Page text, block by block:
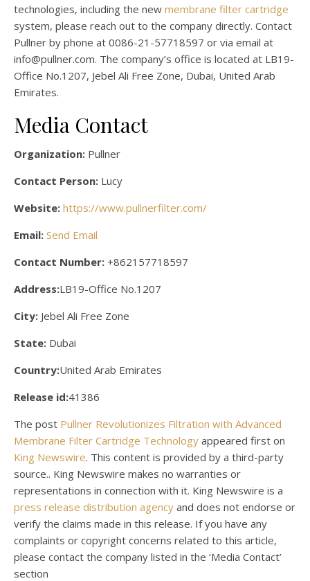
technologies, including the new membrane filter cartridge
system, please reach out to the company directly. Contact
Pullner by phone at 0086-21-57718597 or via email at
info@pullner.com. The company’s office is located at LB19-
Office No.1207, Jebel Ali Free Zone, Dubai, United Arab
Emirates.
Media Contact
Organization: Pullner
Contact Person: Lucy
Website: https://www.pullnerfilter.com/
Email: Send Email
Contact Number: +862157718597
Address:LB19-Office No.1207
City: Jebel Ali Free Zone
State: Dubai
Country:United Arab Emirates
Release id:41386
The post Pullner Revolutionizes Filtration with Advanced
Membrane Filter Cartridge Technology appeared first on
King Newswire. This content is provided by a third-party
source.. King Newswire makes no warranties or
representations in connection with it. King Newswire is a
press release distribution agency and does not endorse or
verify the claims made in this release. If you have any
complaints or copyright concerns related to this article,
please contact the company listed in the ‘Media Contact’
section